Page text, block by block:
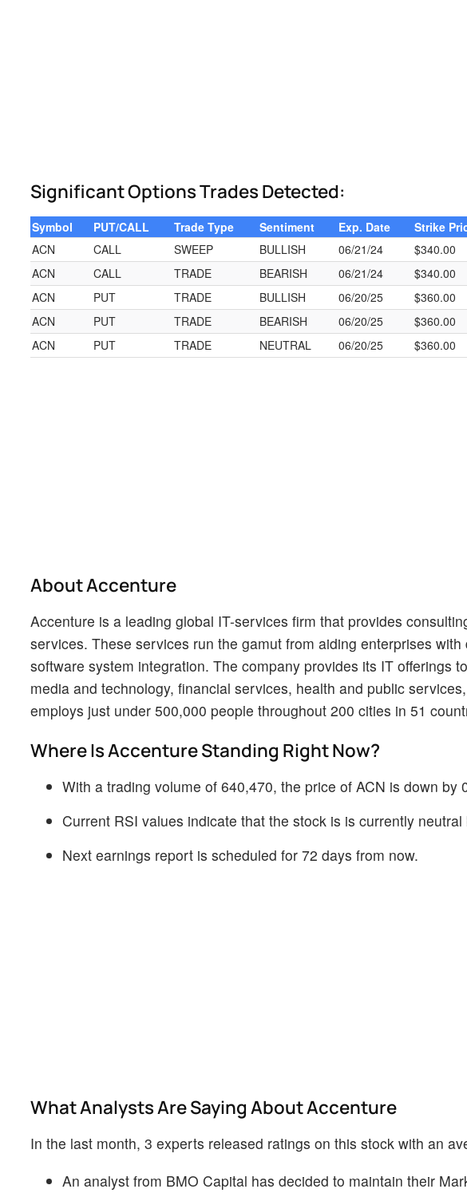
Significant Options Trades Detected:
Symbol PUT/CALL Trade Type Sentiment Exp. Date Strike
ACN
CALL SWEEP BULLISH 06/21/24 $340.00
ACN
CALL TRADE BEARISH 06/21/24 $340.00
ACN
PUT TRADE BULLISH 06/20/25 $360.00
ACN
PUT TRADE BEARISH 06/20/25 $360.00
ACN
PUT TRADE NEUTRAL 06/20/25 $360.00
About Accenture
Accenture is a leading global IT-services firm that provides
services. These services run the gamut from aiding enterprises
software system integration. The company provides its IT offerings
media and technology, financial services, health and public
employs just under 500,000 people throughout 200 cities in 51
Where Is Accenture Standing Right Now?
With a trading volume of 640,470, the price of ACN is down by
Current RSI values indicate that the stock is is currently
Next earnings report is scheduled for 72 days from now.
What Analysts Are Saying About Accenture
In the last month, 3 experts released ratings on this stock with an
An analyst from BMO Capital has decided to maintain their